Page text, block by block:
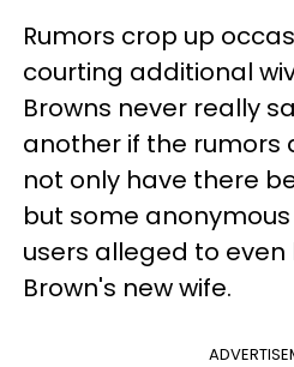
Rumors crop up
courting additional
Browns never really
another if the rumors
not only have there
but some
users alleged to
Brown's new wife.